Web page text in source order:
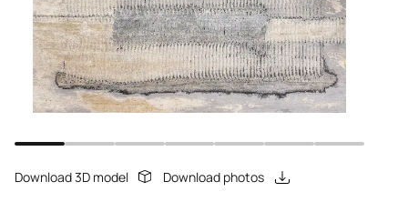
Download 3D model Download photos